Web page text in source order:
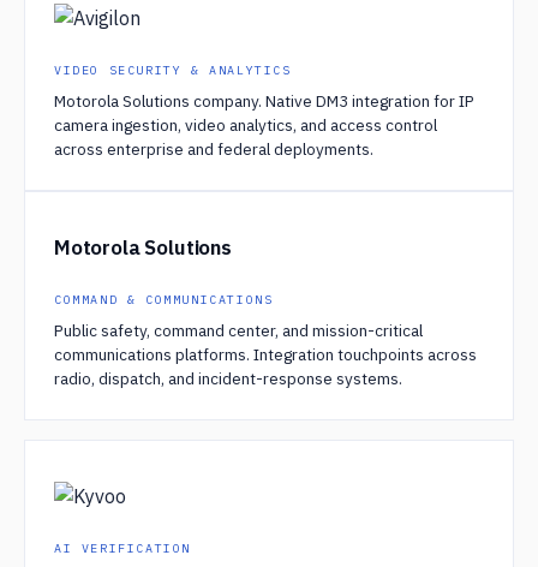
VIDEO SECURITY & ANALYTICS
Motorola Solutions company. Native DM3 integration for IP
camera ingestion, video analytics, and access control
across enterprise and federal deployments.
Motorola Solutions
COMMAND & COMMUNICATIONS
Public safety, command center, and mission-critical
communications platforms. Integration touchpoints across
radio, dispatch, and incident-response systems.
AI VERIFICATION